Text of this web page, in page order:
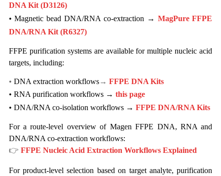
DNA Kit (D3126)
• Magnetic bead DNA/RNA co-extraction → MagPure FFPE
DNA/RNA Kit (R6327)
FFPE purification systems are available for multiple nucleic acid
targets, including:
• DNA extraction workflows→ FFPE DNA Kits
• RNA purification workflows → this page
• DNA/RNA co-isolation workflows → FFPE DNA/RNA Kits
For a route-level overview of Magen FFPE DNA, RNA and
DNA/RNA co-extraction workflows:
👉 FFPE Nucleic Acid Extraction Workflows Explained
For product-level selection based on target analyte, purification